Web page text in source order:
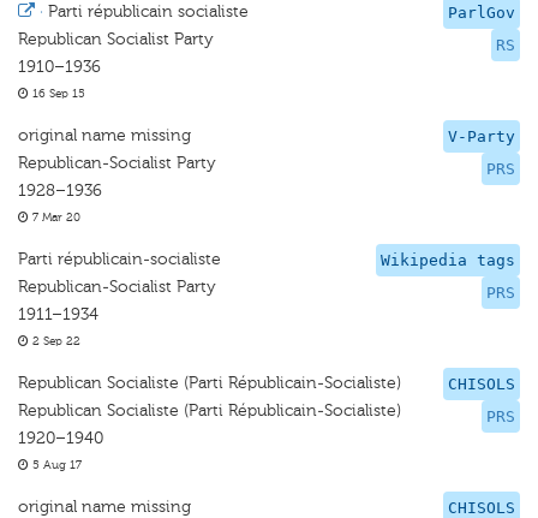
ParlGov
RS
· Parti républicain socialiste
Republican Socialist Party
1910–1936
16 Sep 15
V-Party
PRS
original name missing
Republican-Socialist Party
1928–1936
7 Mar 20
Wikipedia tags
PRS
Parti républicain-socialiste
Republican-Socialist Party
1911–1934
2 Sep 22
CHISOLS
PRS
Republican Socialiste (Parti Républicain-Socialiste)
Republican Socialiste (Parti Républicain-Socialiste)
1920–1940
5 Aug 17
CHISOLS
original name missing